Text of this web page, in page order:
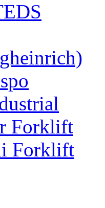
Forklift
Forklift